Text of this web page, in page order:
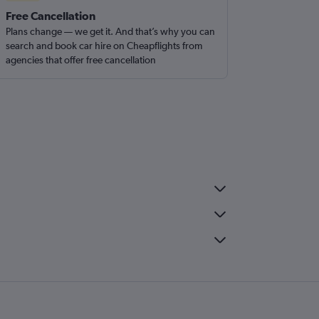
Free Cancellation
Plans change — we get it. And that’s why you can
search and book car hire on Cheapflights from
agencies that offer free cancellation